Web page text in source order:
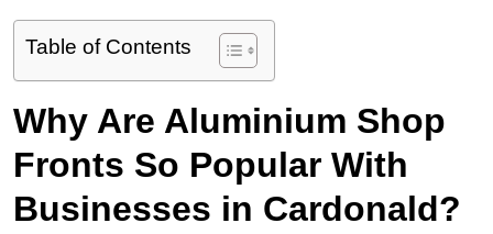
Table of Contents
Why Are Aluminium Shop
Fronts So Popular With
Businesses in Cardonald?